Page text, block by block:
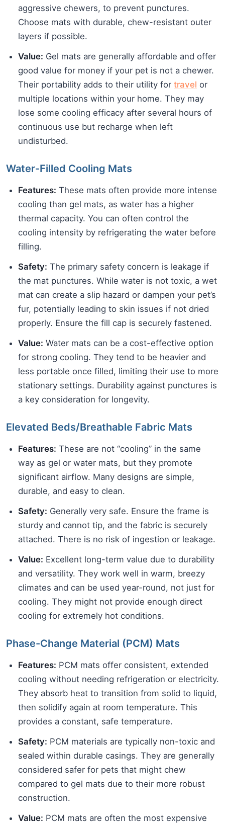
aggressive chewers, to prevent punctures.
Choose mats with durable, chew-resistant outer
layers if possible.
Value: Gel mats are generally affordable and offer
good value for money if your pet is not a chewer.
Their portability adds to their utility for travel or
multiple locations within your home. They may
lose some cooling efficacy after several hours of
continuous use but recharge when left
undisturbed.
Water-Filled Cooling Mats
Features: These mats often provide more intense
cooling than gel mats, as water has a higher
thermal capacity. You can often control the
cooling intensity by refrigerating the water before
filling.
Safety: The primary safety concern is leakage if
the mat punctures. While water is not toxic, a wet
mat can create a slip hazard or dampen your pet’s
fur, potentially leading to skin issues if not dried
properly. Ensure the fill cap is securely fastened.
Value: Water mats can be a cost-effective option
for strong cooling. They tend to be heavier and
less portable once filled, limiting their use to more
stationary settings. Durability against punctures is
a key consideration for longevity.
Elevated Beds/Breathable Fabric Mats
Features: These are not “cooling” in the same
way as gel or water mats, but they promote
significant airflow. Many designs are simple,
durable, and easy to clean.
Safety: Generally very safe. Ensure the frame is
sturdy and cannot tip, and the fabric is securely
attached. There is no risk of ingestion or leakage.
Value: Excellent long-term value due to durability
and versatility. They work well in warm, breezy
climates and can be used year-round, not just for
cooling. They might not provide enough direct
cooling for extremely hot conditions.
Phase-Change Material (PCM) Mats
Features: PCM mats offer consistent, extended
cooling without needing refrigeration or electricity.
They absorb heat to transition from solid to liquid,
then solidify again at room temperature. This
provides a constant, safe temperature.
Safety: PCM materials are typically non-toxic and
sealed within durable casings. They are generally
considered safer for pets that might chew
compared to gel mats due to their more robust
construction.
Value: PCM mats are often the most expensive